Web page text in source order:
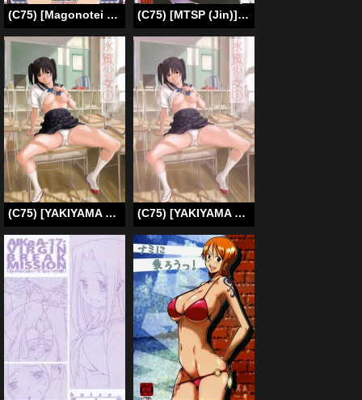
(C75) [Magonotei (Carn)] Kayumidome 2 Houme (ToHeart 2) [English] [kusayanagi] (C75) [MTSP (Jin)] Tohsaka-ke no Kakei Jijou 5 (Fate/stay night) [English] [Ayane]
(C75) [YAKIYAMA LINE (Kahlua Suzuki)] Suimitsu Shoujo 1 [English] [Ero-Otoko] [Decensored] (C75) [YAKIYAMA LINE (Kahlua Suzuki)] Suimitsu Shoujo 1 | Peach Girl 1 [ENG] [Ero-Otoko]